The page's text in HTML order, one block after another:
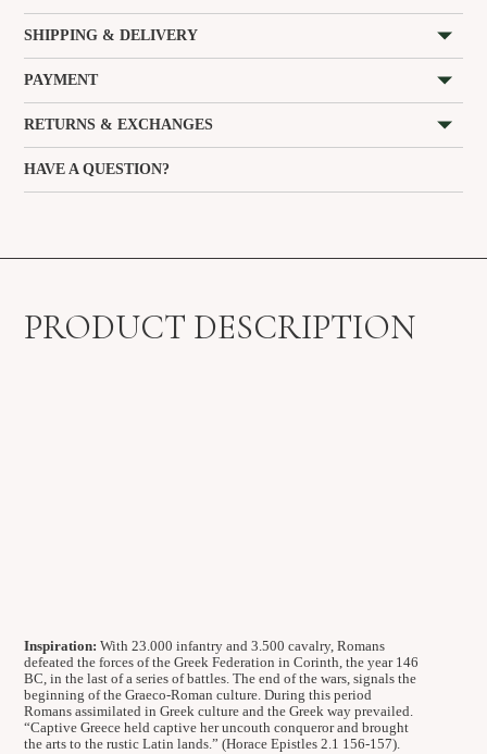
SHIPPING & DELIVERY
PAYMENT
RETURNS & EXCHANGES
HAVE A QUESTION?
PRODUCT DESCRIPTION
Inspiration: With 23.000 infantry and 3.500 cavalry, Romans
defeated the forces of the Greek Federation in Corinth, the year 146
BC, in the last of a series of battles. The end of the wars, signals the
beginning of the Graeco-Roman culture. During this period
Romans assimilated in Greek culture and the Greek way prevailed.
“Captive Greece held captive her uncouth conqueror and brought
the arts to the rustic Latin lands.” (Horace Epistles 2.1 156-157).